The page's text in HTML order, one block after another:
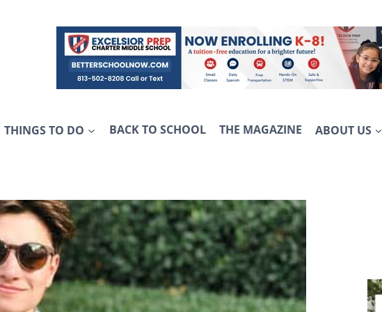
THINGS TO DO BACK TO SCHOOL THE MAGAZINE ABOUT US